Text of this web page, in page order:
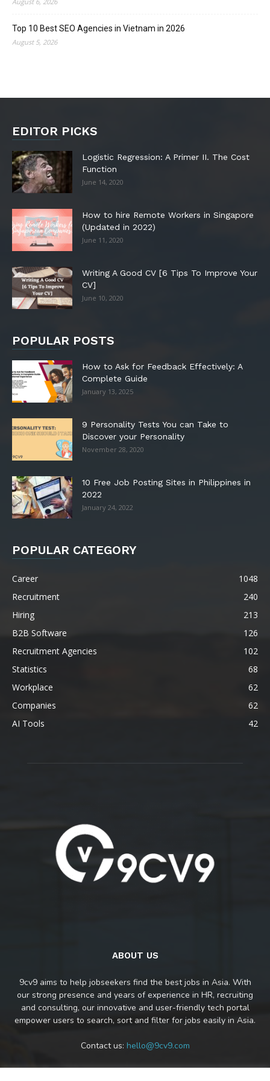
Top 10 Best SEO Agencies in Vietnam in 2026
August 5, 2026
EDITOR PICKS
Logistic Regression: A Primer II. The Cost
Function
June 14, 2020
How to hire Remote Workers in Singapore
(Updated in 2022)
June 11, 2020
Writing A Good CV [6 Tips To Improve Your
CV]
June 10, 2020
POPULAR POSTS
How to Ask for Feedback Effectively: A
Complete Guide
January 13, 2025
9 Personality Tests You can Take to
Discover your Personality
November 28, 2020
10 Free Job Posting Sites in Philippines in
2022
January 24, 2022
POPULAR CATEGORY
Career
1048
Recruitment
240
Hiring
213
B2B Software
126
Recruitment Agencies
102
Statistics
68
Workplace
62
Companies
62
AI Tools
42
ABOUT US
9cv9 aims to help jobseekers find the best jobs in Asia. With
our strong presence and years of experience in HR, recruiting
and consulting, our innovative and user-friendly tech portal
empower users to search, sort and filter for jobs easily in Asia.
Contact us: hello@9cv9.com